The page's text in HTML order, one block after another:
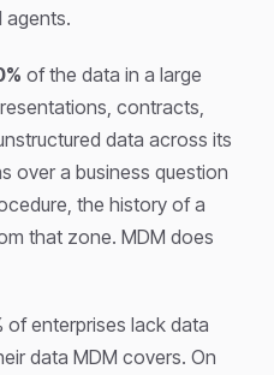
agents.
of the data in a large
contracts,
data across its
over a business question
the history of a
that zone. MDM does
of enterprises lack data
data MDM covers. On